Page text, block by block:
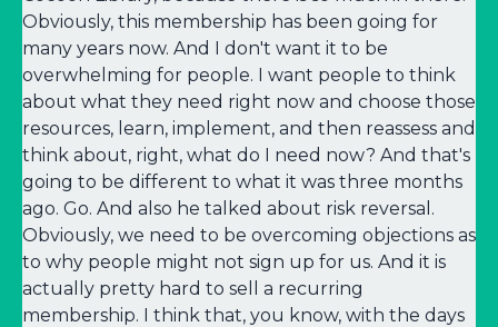
Obviously, this membership has been going for
many years now. And I don't want it to be
overwhelming for people. I want people to think
about what they need right now and choose those
resources, learn, implement, and then reassess and
think about, right, what do I need now? And that's
going to be different to what it was three months
ago. Go. And also he talked about risk reversal.
Obviously, we need to be overcoming objections as
to why people might not sign up for us. And it is
actually pretty hard to sell a recurring
membership. I think that, you know, with the days